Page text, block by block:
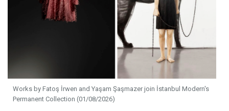
Works by Fatoş İrwen and Yaşam Şaşmazer join İstanbul Modern's
Permanent Collection (01/08/2026)